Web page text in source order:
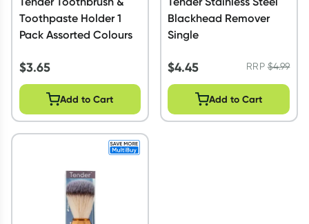
Toothpaste Holder 1
Pack Assorted Colours
$3.65
Add to Cart
Blackhead Remover
Single
$4.45 RRP$4.99
Add to Cart